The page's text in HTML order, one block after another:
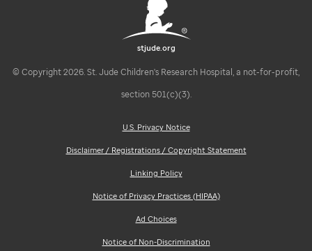
stjude.org
© Copyright 2026. St. Jude Children's Research Hospital, a not-for-profit,
section 501(c)(3).
U.S. Privacy Notice
Disclaimer / Registrations / Copyright Statement
Linking Policy
Notice of Privacy Practices (HIPAA)
Ad Choices
Notice of Non-Discrimination